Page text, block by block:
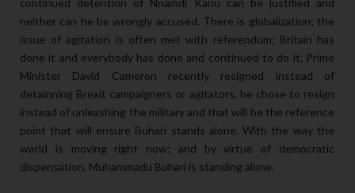
continued detention of Nnamdi Kanu can be justified and
neither can he be wrongly accused. There is globalization; the
issue of agitation is often met with referendum; Britain has
done it and everybody has done and continued to do it. Prime
Minister David Cameron recently resigned instead of
detainning Brexit campaigners or agitators, he chose to resign
instead of unleashing the military and that will be the reference
point that will ensure Buhari stands alone. With the way the
world is moving right now; and by virtue of democratic
dispensation, Muhammadu Buhari is standing alone.